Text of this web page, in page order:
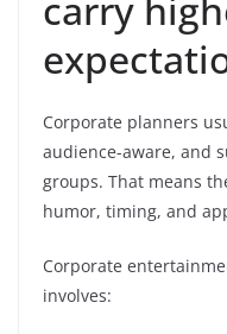
carry
Corporate planners
audience-aware, and
groups. That means
humor, timing, and
Corporate
involves: